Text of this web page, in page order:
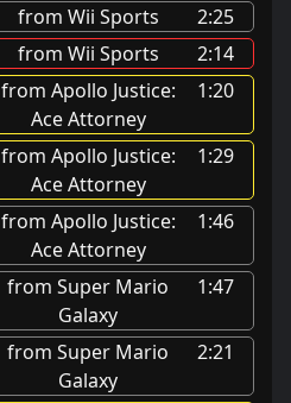
from Wii Sports
2:25
from Wii Sports
2:14
from Apollo Justice:
Ace Attorney
1:20
from Apollo Justice:
Ace Attorney
1:29
from Apollo Justice:
Ace Attorney
1:46
from Super Mario
Galaxy
1:47
from Super Mario
Galaxy
2:21